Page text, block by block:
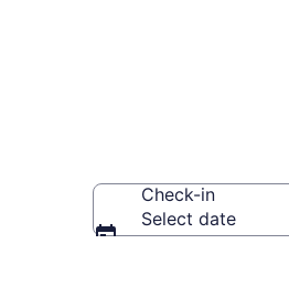
Check-in
Select date